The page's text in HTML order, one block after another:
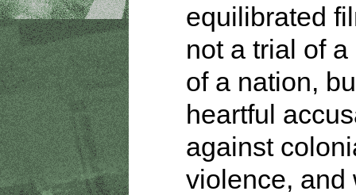
equilibrated
not a trial of
of a nation,
heartful
against
violence, and